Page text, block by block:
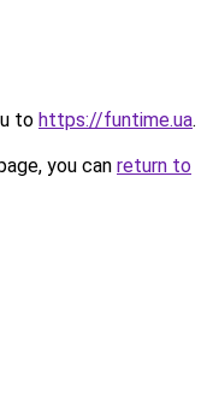
to https://funtime.ua.
you can return to